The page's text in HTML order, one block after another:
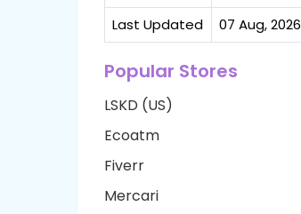
Last Updated 07 Aug, 2026
Popular Stores
LSKD (US)
Ecoatm
Fiverr
Mercari